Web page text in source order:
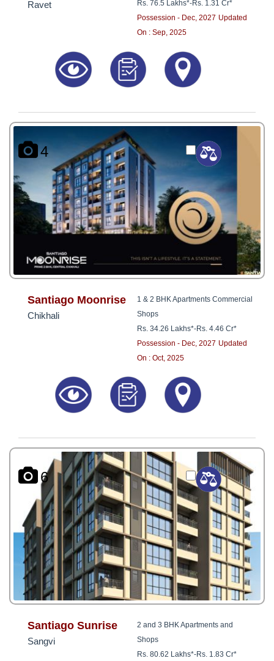
Ravet
Rs. 76.5 Lakhs*-Rs. 1.31 Cr*
Possession - Dec, 2027 Updated
On : Sep, 2025
4
Santiago Moonrise
Chikhali
1 & 2 BHK Apartments Commercial
Shops
Rs. 34.26 Lakhs*-Rs. 4.46 Cr*
Possession - Dec, 2027 Updated
On : Oct, 2025
6
Santiago Sunrise
Sangvi
2 and 3 BHK Apartments and
Shops
Rs. 80.62 Lakhs*-Rs. 1.83 Cr*